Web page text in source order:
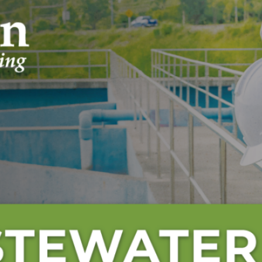
Engineering Day and World Water
Archives
July 2026
June 2026
May 2026
April 2026
February 2026
January 2026
December 2025
November 2025
October 2025
September 2025
August 2025
June 2025
April 2025
March 2025
February 2025